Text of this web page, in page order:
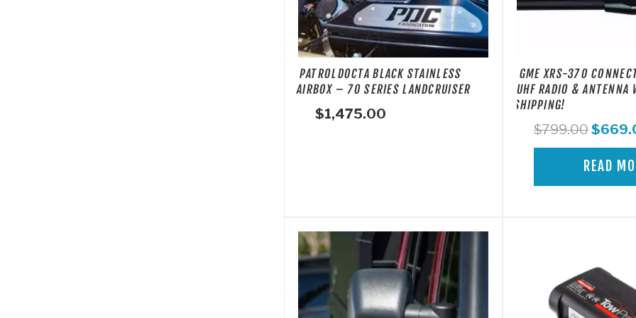
PATROLDOCTA BLACK STAINLESS
AIRBOX – 70 SERIES LANDCRUISER
$1,475.00
GME XRS-370
UHF RADIO & ANTENNA
SHIPPING!
$799.00
price
was:
$
READ